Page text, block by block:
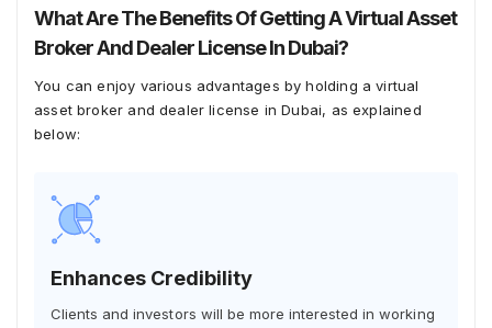
What Are The Benefits Of Getting A Virtual Asset
Broker And Dealer License In Dubai?
You can enjoy various advantages by holding a virtual
asset broker and dealer license in Dubai, as explained
below:
Enhances Credibility
Clients and investors will be more interested in working